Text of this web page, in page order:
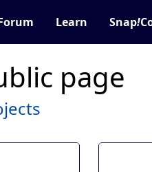
Learn Snap!
page